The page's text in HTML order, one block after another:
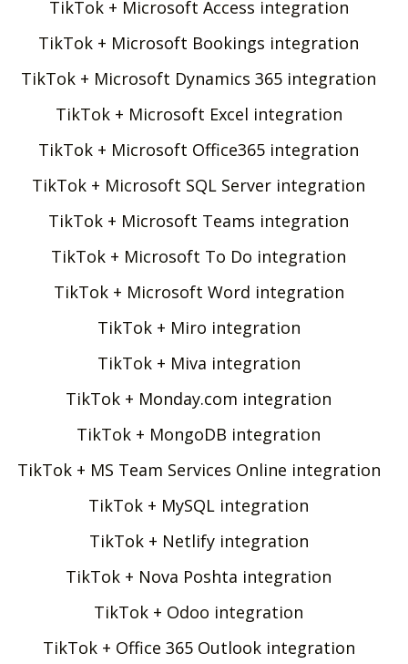
TikTok + Microsoft Access integration
TikTok + Microsoft Bookings integration
TikTok + Microsoft Dynamics 365 integration
TikTok + Microsoft Excel integration
TikTok + Microsoft Office365 integration
TikTok + Microsoft SQL Server integration
TikTok + Microsoft Teams integration
TikTok + Microsoft To Do integration
TikTok + Microsoft Word integration
TikTok + Miro integration
TikTok + Miva integration
TikTok + Monday.com integration
TikTok + MongoDB integration
TikTok + MS Team Services Online integration
TikTok + MySQL integration
TikTok + Netlify integration
TikTok + Nova Poshta integration
TikTok + Odoo integration
TikTok + Office 365 Outlook integration